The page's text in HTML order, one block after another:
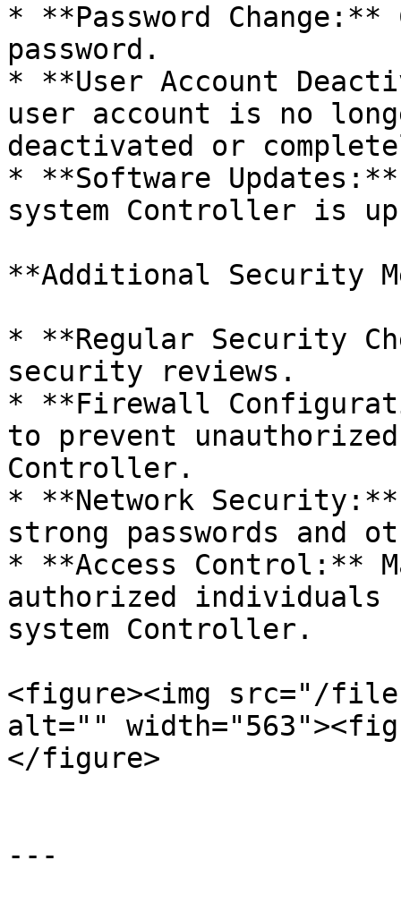
* **Password
password.
* **User Account
user account is no
deactivated or
* **Software
system Controller is
**Additional Security
* **Regular Security
security reviews.
* **Firewall
to prevent
Controller.
* **Network
strong passwords and
* **Access Control:**
authorized individuals
system Controller.
<figure><img src="/files/
alt=""
</figure>
---